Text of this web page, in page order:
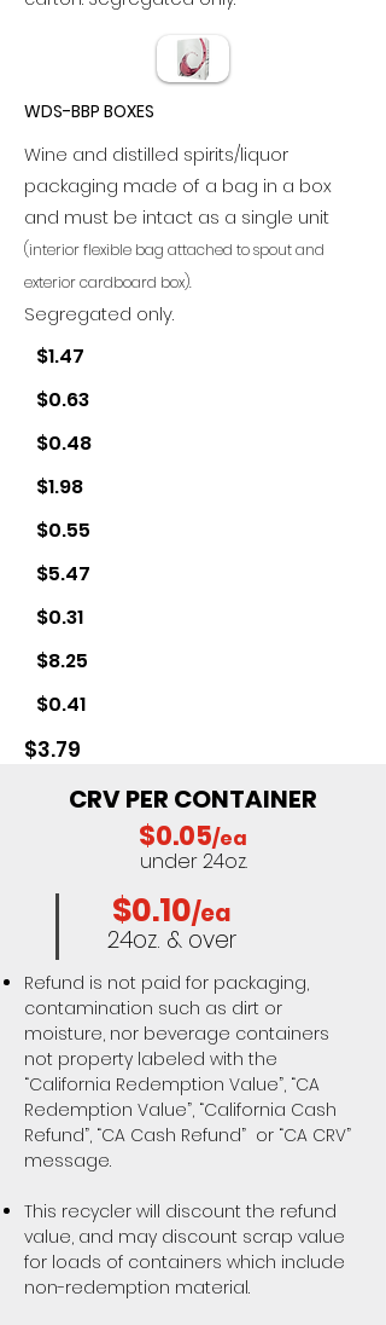
WDS-BBP BOXES
Wine and distilled spirits/liquor
packaging made of a bag in a box
and must be intact as a single unit
(interior flexible bag attached to spout and
exterior cardboard box).
Segregated only.
$1.47
$0.63
$0.48
$1.98
$0.55
$5.47
$0.31
$8.25
$0.41
$3.79
CRV PER CONTAINER
$0.05/ea
under 24oz.
$0.10/ea
24oz. & over
Refund is not paid for packaging,
contamination such as dirt or
moisture, nor beverage containers
not property labeled with the
“California Redemption Value”, “CA
Redemption Value”, “California Cash
Refund”, “CA Cash Refund” or “CA CRV”
message.
This recycler will discount the refund
value, and may discount scrap value
for loads of containers which include
non-redemption material.